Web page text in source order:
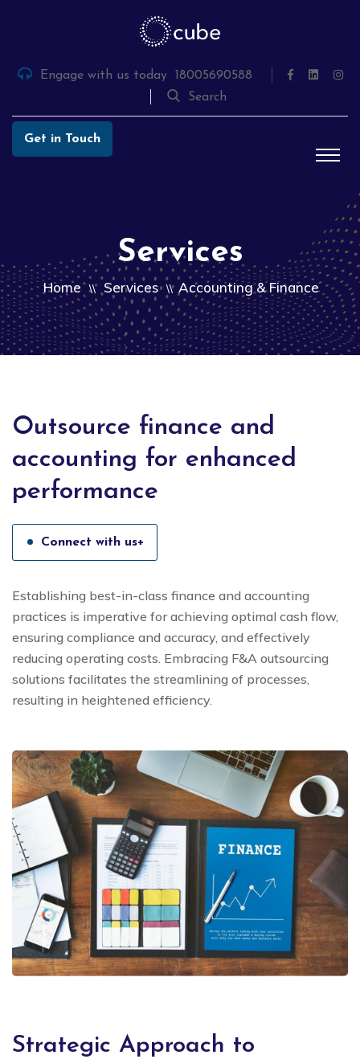
contentEngage with us today
18005690588
Search
Get in Touch
Services
Home \\ Services \\ Accounting & Finance
Outsource finance and
accounting for enhanced
performance
Connect with us+
Establishing best-in-class finance and accounting
practices is imperative for achieving optimal cash flow,
ensuring compliance and accuracy, and effectively
reducing operating costs. Embracing F&A outsourcing
solutions facilitates the streamlining of processes,
resulting in heightened efficiency.
Strategic Approach to